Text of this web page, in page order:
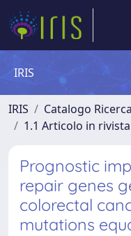
IRIS
IRIS Catalogo Ricerca
1.1 Articolo in rivista
Prognostic
repair genes
colorectal
mutations